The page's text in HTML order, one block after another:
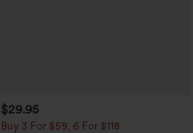
$29.95
Buy 3 For $59, 6 For $118